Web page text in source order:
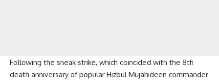
Following the sneak strike, which coincided with the 8th
death anniversary of popular Hizbul Mujahideen commander